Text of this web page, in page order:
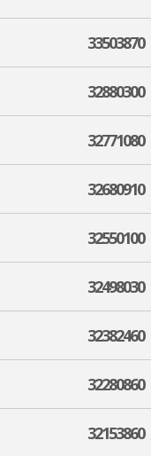
33503870
32880300
32771080
32680910
32550100
32498030
32382460
32280860
32153860